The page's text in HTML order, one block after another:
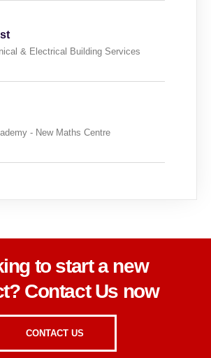
& Electrical Building Services
- New Maths Centre
to start a new
Contact Us now
CONTACT US